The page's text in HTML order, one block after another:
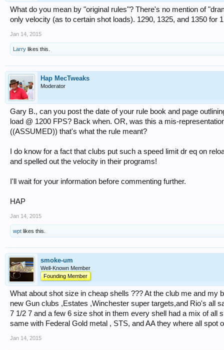
What do you mean by "original rules"? There's no mention of
only velocity (as to certain shot loads). 1290, 1325, and 1350 for
Jan 14, 2015
Larry likes this.
Hap MecTweaks
Moderator
Gary B., can you post the date of your rule book and page
load @ 1200 FPS? Back when. OR, was this a mis-
((ASSUMED)) that's what the rule meant?
I do know for a fact that clubs put such a speed limit dr eq on
and spelled out the velocity in their programs!
I'll wait for your information before commenting further.
HAP
Jan 14, 2015
wpt likes this.
smoke-um
Well-Known Member
Founding Member
What about shot size in cheap shells ??? At the club me and my
new Gun clubs ,Estates ,Winchester super targets,and Rio's all
7 1/2 7 and a few 6 size shot in them every shell had a mix of all
same with Federal Gold metal , STS, and AA they where all spot
Jan 14, 2015